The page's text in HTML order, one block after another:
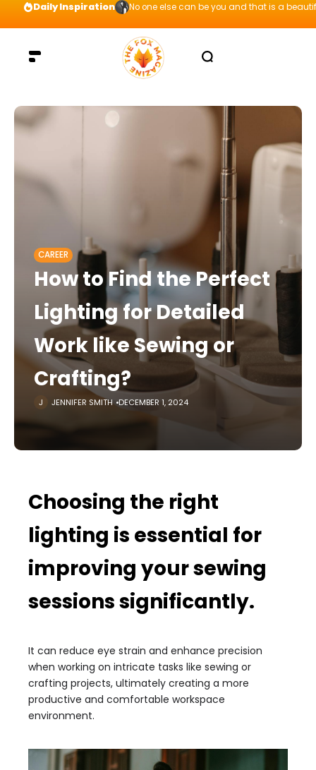
Daily Inspiration No one else can be you and that is a
CAREER
How to Find the Perfect
Lighting for Detailed
Work like Sewing or
Crafting?
JENNIFER SMITH DECEMBER 1, 2024
Choosing the right
lighting is essential for
improving your sewing
sessions significantly.
It can reduce eye strain and enhance precision
when working on intricate tasks like sewing or
crafting projects, ultimately creating a more
productive and comfortable workspace
environment.